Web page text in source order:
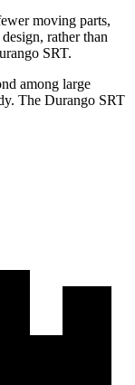
moving parts,
rather than
SRT.
among large
The Durango SRT